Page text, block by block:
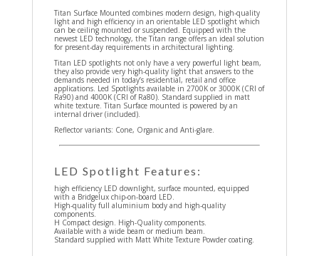
Titan Surface Mounted combines modern design, high-quality
light and high efficiency in an orientable LED spotlight which
can be ceiling mounted or suspended. Equipped with the
newest LED technology, the Titan range offers an ideal solution
for present-day requirements in architectural lighting.
Titan LED spotlights not only have a very powerful light beam,
they also provide very high-quality light that answers to the
demands needed in today’s residential, retail and office
applications. Led Spotlights available in 2700K or 3000K (CRI of
Ra90) and 4000K (CRI of Ra80). Standard supplied in matt
white texture. Titan Surface mounted is powered by an
internal driver (included).
Reflector variants: Cone, Organic and Anti-glare.
LED Spotlight Features:
high efficiency LED downlight, surface mounted, equipped
with a Bridgelux chip-on-board LED.
High-quality full aluminium body and high-quality
components.
H Compact design. High-Quality components.
Available with a wide beam or medium beam.
Standard supplied with Matt White Texture Powder coating.